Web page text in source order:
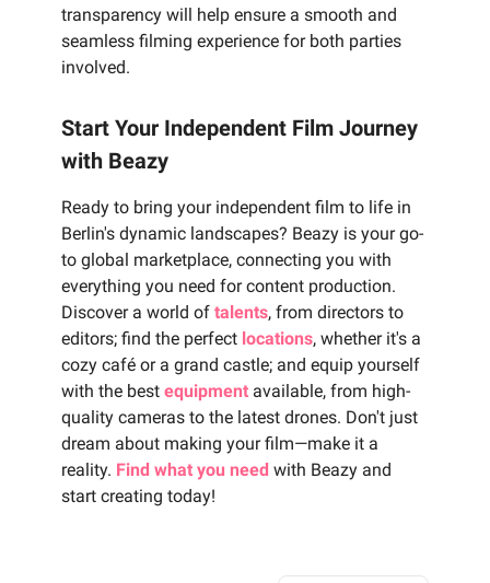
transparency will help ensure a smooth and
seamless filming experience for both parties
involved.
Start Your Independent Film Journey
with Beazy
Ready to bring your independent film to life in
Berlin's dynamic landscapes? Beazy is your go-
to global marketplace, connecting you with
everything you need for content production.
Discover a world of talents, from directors to
editors; find the perfect locations, whether it's a
cozy café or a grand castle; and equip yourself
with the best equipment available, from high-
quality cameras to the latest drones. Don't just
dream about making your film—make it a
reality. Find what you need with Beazy and
start creating today!